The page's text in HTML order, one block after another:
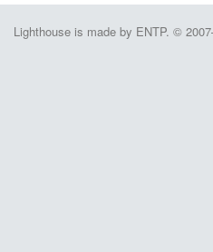
Lighthouse is made by ENTP. ©